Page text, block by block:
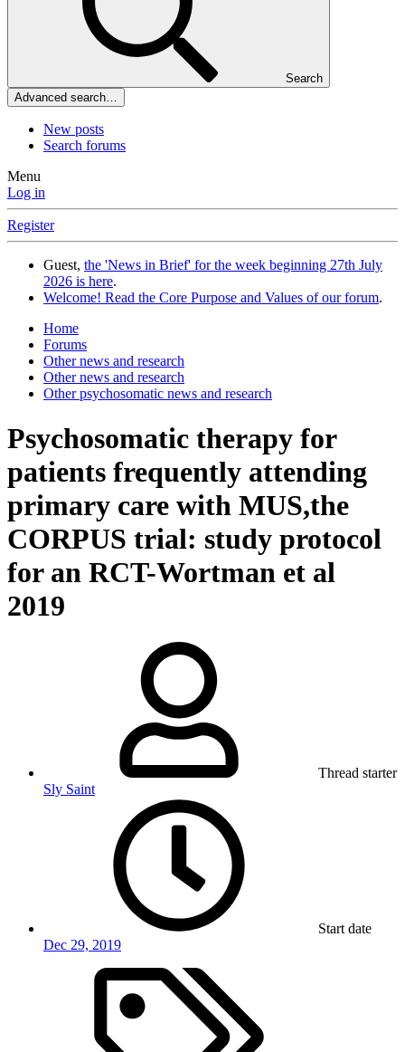
Search
Advanced search…
New posts
Search forums
Menu
Log in
Register
Guest, the 'News in Brief' for the week beginning 27th July
2026 is here.
Welcome! Read the Core Purpose and Values of our forum.
Home
Forums
Other news and research
Other news and research
Other psychosomatic news and research
Psychosomatic therapy for
patients frequently attending
primary care with MUS,the
CORPUS trial: study protocol
for an RCT-Wortman et al
2019
Thread starter
Sly Saint
Start date
Dec 29, 2019